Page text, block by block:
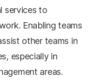
services to
Enabling teams
other teams in
especially in
areas​​.